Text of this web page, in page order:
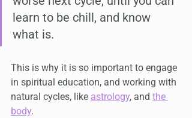
learn to be chill, and know
what is.
This is why it is so important to engage
in spiritual education, and working with
natural cycles, like astrology, and the
body.